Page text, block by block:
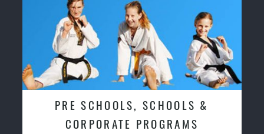
PRE SCHOOLS, SCHOOLS &
CORPORATE PROGRAMS